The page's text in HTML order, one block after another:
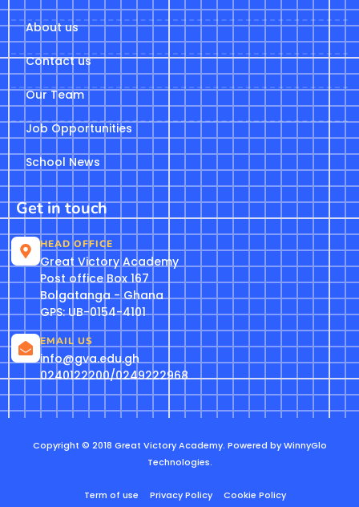
About us
Contact us
Our Team
Job Opportunities
School News
Get in touch
HEAD OFFICE
Great Victory Academy
Post office Box 167
Bolgatanga - Ghana
GPS: UB-0154-4101
EMAIL US
info@gva.edu.gh
0240122200/0249222968
Copyright © 2018 Great Victory Academy. Powered by WinnyGlo
Technologies.
Term of use Privacy Policy Cookie Policy